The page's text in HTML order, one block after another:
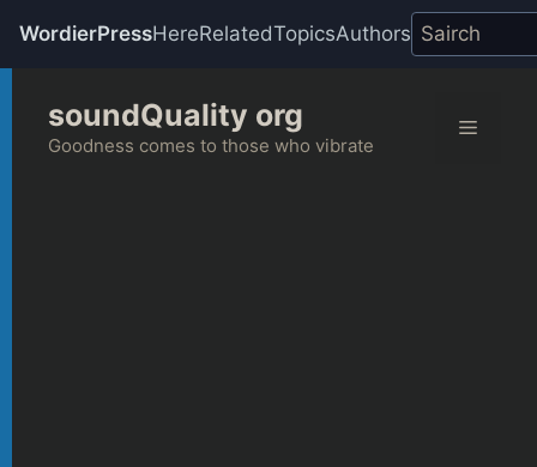
WordierPressHereRelatedTopicsAuthors
content
soundQuality org
Goodness comes to those who vibrate
Menu